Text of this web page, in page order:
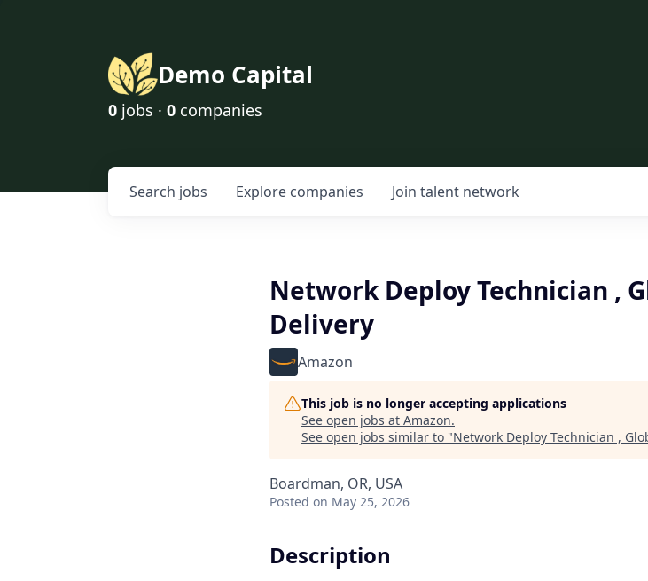
Demo Capital
0 jobs · 0 companies
Search jobs Explore companies Join talent network
Network Deploy Technician ,
Delivery
Amazon
This job is no longer accepting applications
See open jobs at Amazon.
See open jobs similar to "Network Deploy Technician ,
Boardman, OR, USA
Posted on May 25, 2026
Description